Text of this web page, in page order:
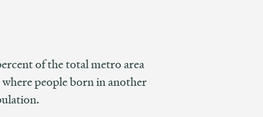
of the total metro area
people born in another